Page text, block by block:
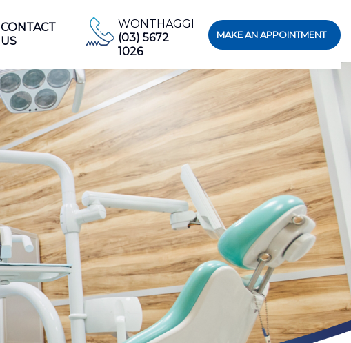
CONTACT
US
WONTHAGGI
(03) 5672
1026
MAKE AN APPOINTMENT